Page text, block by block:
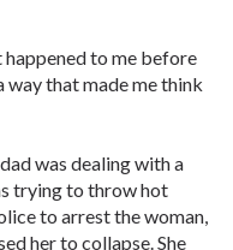
to me before
way that made me think
was dealing with a
trying to throw hot
to arrest the woman,
her to collapse. She